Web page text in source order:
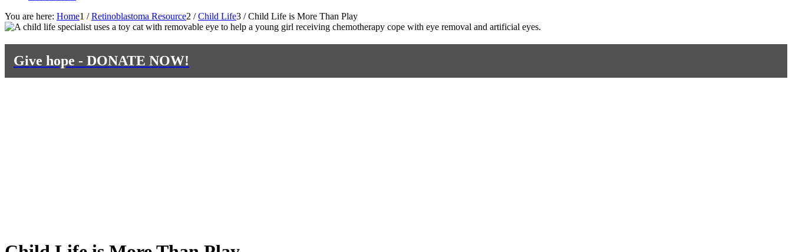
You are here: Home1 / Retinoblastoma Resource2 / Child Life3 / Child Life is More Than Play
Give hope - DONATE NOW!